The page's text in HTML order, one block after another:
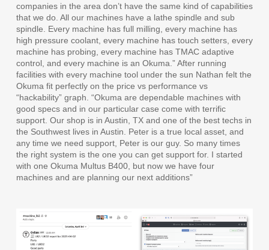
companies in the area don’t have the same kind of capabilities
that we do. All our machines have a lathe spindle and sub
spindle. Every machine has full milling, every machine has
high pressure coolant, every machine has touch setters, every
machine has probing, every machine has TMAC adaptive
control, and every machine is an Okuma.” After running
facilities with every machine tool under the sun Nathan felt the
Okuma fit perfectly on the price vs performance vs
“hackability” graph. “Okuma are dependable machines with
good specs and in our particular case come with terrific
support. Our shop is in Austin, TX and one of the best techs in
the Southwest lives in Austin. Peter is a true local asset, and
any time we need support, Peter is our guy. So many times
the right system is the one you can get support for. I started
with one Okuma Multus B400, but now we have four
machines and are planning our next additions”